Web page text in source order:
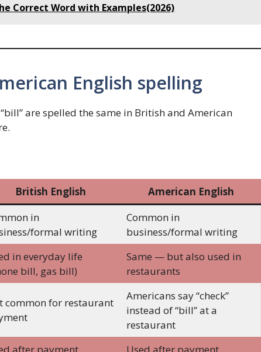
Correct Word with Examples(2026)
English spelling
are spelled the same in British and American
British English American English
in
formal writing
Common in
business/formal writing
in everyday life
bill, gas bill)
Same — but also used in
restaurants
common for restaurant
Americans say “check”
instead of “bill” at a
restaurant
after payment Used after payment